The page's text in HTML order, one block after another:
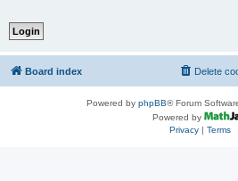
Board index Delete
Powered by phpBB® Forum
Powered by
Privacy| Terms